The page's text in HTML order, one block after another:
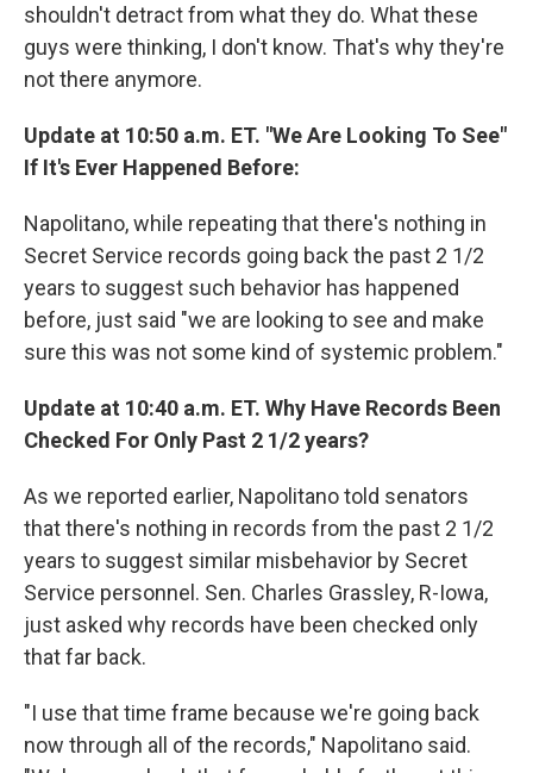
shouldn't detract from what they do. What these
guys were thinking, I don't know. That's why they're
not there anymore.
Update at 10:50 a.m. ET. "We Are Looking To See"
If It's Ever Happened Before:
Napolitano, while repeating that there's nothing in
Secret Service records going back the past 2 1/2
years to suggest such behavior has happened
before, just said "we are looking to see and make
sure this was not some kind of systemic problem."
Update at 10:40 a.m. ET. Why Have Records Been
Checked For Only Past 2 1/2 years?
As we reported earlier, Napolitano told senators
that there's nothing in records from the past 2 1/2
years to suggest similar misbehavior by Secret
Service personnel. Sen. Charles Grassley, R-Iowa,
just asked why records have been checked only
that far back.
"I use that time frame because we're going back
now through all of the records," Napolitano said.